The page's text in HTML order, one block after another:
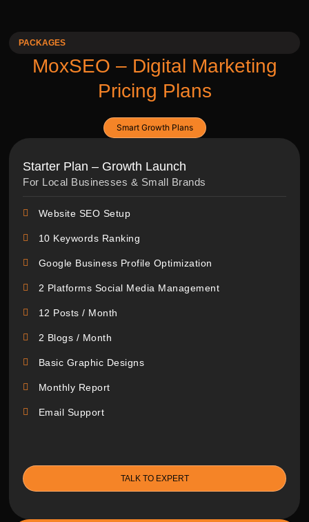
PACKAGES
MoxSEO – Digital Marketing
Pricing Plans
Smart Growth Plans
Starter Plan – Growth Launch
For Local Businesses & Small Brands
Website SEO Setup
10 Keywords Ranking
Google Business Profile Optimization
2 Platforms Social Media Management
12 Posts / Month
2 Blogs / Month
Basic Graphic Designs
Monthly Report
Email Support
TALK TO EXPERT